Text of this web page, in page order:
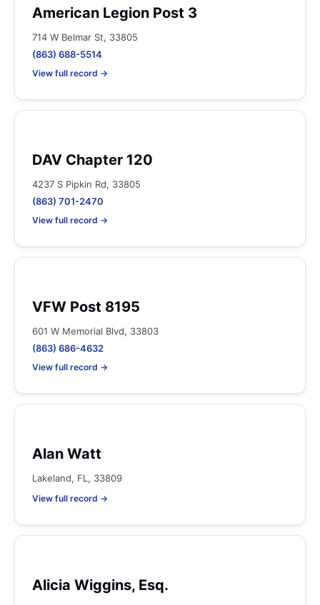
American Legion Post 3
714 W Belmar St, 33805
(863) 688-5514
View full record →
DAV Chapter 120
4237 S Pipkin Rd, 33805
(863) 701-2470
View full record →
VFW Post 8195
601 W Memorial Blvd, 33803
(863) 686-4632
View full record →
Alan Watt
Lakeland, FL, 33809
View full record →
Alicia Wiggins, Esq.